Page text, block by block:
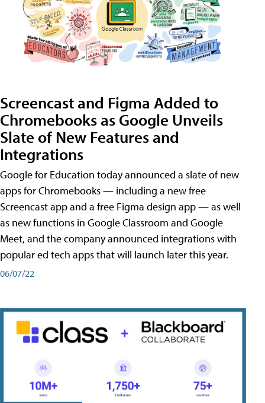
Screencast and Figma Added to
Chromebooks as Google Unveils
Slate of New Features and
Integrations
Google for Education today announced a slate of new
apps for Chromebooks — including a new free
Screencast app and a free Figma design app — as well
as new functions in Google Classroom and Google
Meet, and the company announced integrations with
popular ed tech apps that will launch later this year.
06/07/22